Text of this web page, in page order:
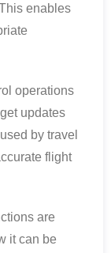
enables
operations
updates
by travel
flight
are
it can be